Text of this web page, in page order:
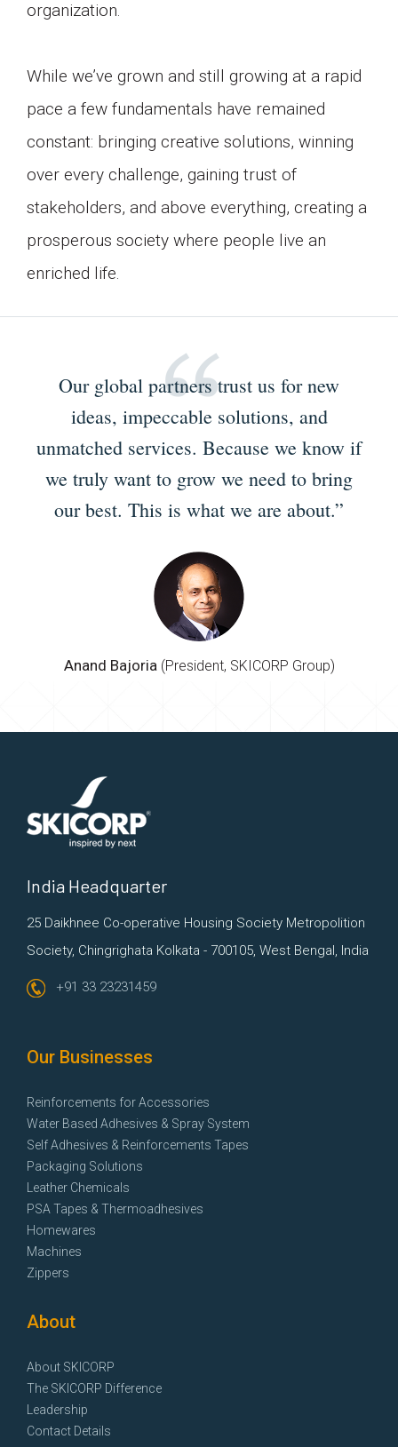
organization.
While we’ve grown and still growing at a rapid
pace a few fundamentals have remained
constant: bringing creative solutions, winning
over every challenge, gaining trust of
stakeholders, and above everything, creating a
prosperous society where people live an
enriched life.
Our global partners trust us for new
ideas, impeccable solutions, and
unmatched services. Because we know if
we truly want to grow we need to bring
our best. This is what we are about.”
Anand Bajoria (President, SKICORP Group)
India Headquarter
25 Daikhnee Co-operative Housing Society Metropolition
Society, Chingrighata Kolkata - 700105, West Bengal, India
+91 33 23231459
Our Businesses
Reinforcements for Accessories
Water Based Adhesives & Spray System
Self Adhesives & Reinforcements Tapes
Packaging Solutions
Leather Chemicals
PSA Tapes & Thermoadhesives
Homewares
Machines
Zippers
About
About SKICORP
The SKICORP Difference
Leadership
Contact Details